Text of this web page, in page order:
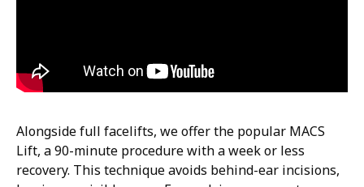
Alongside full facelifts, we offer the popular MACS
Lift, a 90-minute procedure with a week or less
recovery. This technique avoids behind-ear incisions,